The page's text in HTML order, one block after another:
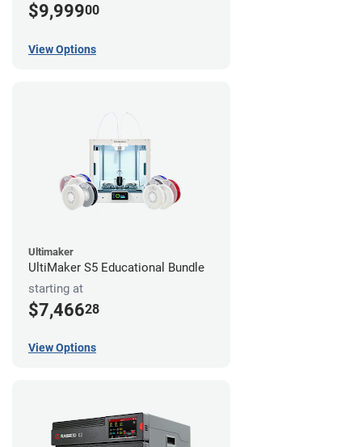
$9,99900
View Options
Ultimaker
UltiMaker S5 Educational Bundle
starting at
$7,46628
View Options